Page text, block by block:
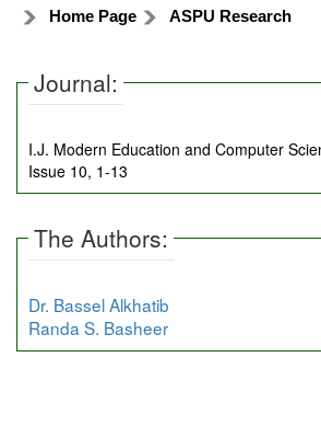
Home Page ASPU Research
Journal:
I.J. Modern Education and Computer
Issue 10, 1-13
The Authors:
Dr. Bassel Alkhatib
Randa S. Basheer